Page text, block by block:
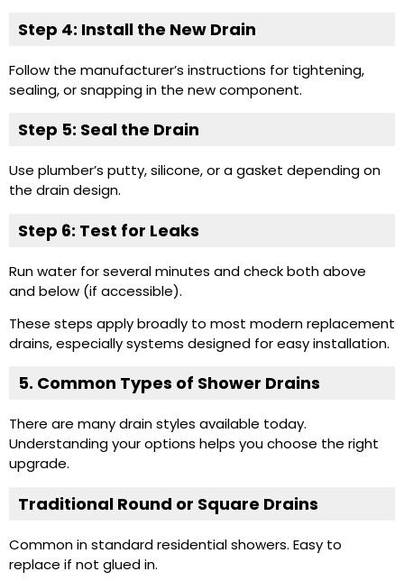
Step 4: Install the New Drain
Follow the manufacturer’s instructions for tightening,
sealing, or snapping in the new component.
Step 5: Seal the Drain
Use plumber’s putty, silicone, or a gasket depending on
the drain design.
Step 6: Test for Leaks
Run water for several minutes and check both above
and below (if accessible).
These steps apply broadly to most modern replacement
drains, especially systems designed for easy installation.
5. Common Types of Shower Drains
There are many drain styles available today.
Understanding your options helps you choose the right
upgrade.
Traditional Round or Square Drains
Common in standard residential showers. Easy to
replace if not glued in.